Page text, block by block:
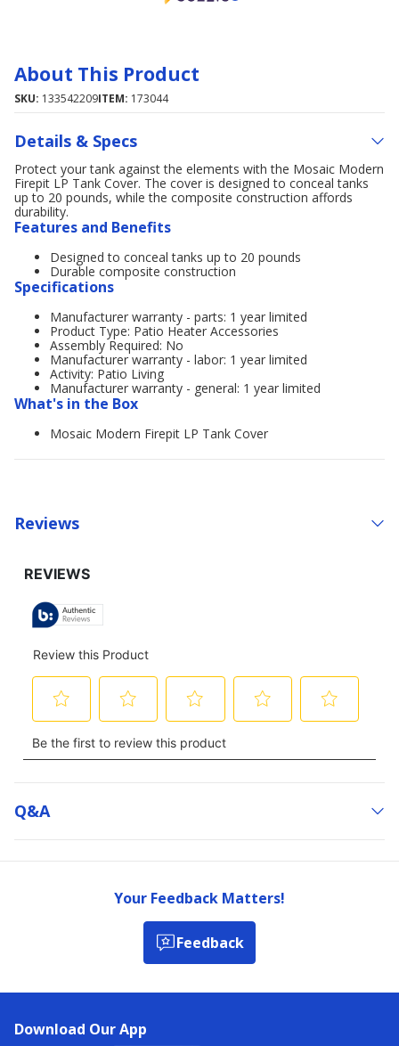
About This Product
SKU: 133542209ITEM: 173044
Details & Specs
Protect your tank against the elements with the Mosaic Modern
Firepit LP Tank Cover. The cover is designed to conceal tanks
up to 20 pounds, while the composite construction affords
durability.
Features and Benefits
Designed to conceal tanks up to 20 pounds
Durable composite construction
Specifications
Manufacturer warranty - parts: 1 year limited
Product Type: Patio Heater Accessories
Assembly Required: No
Manufacturer warranty - labor: 1 year limited
Activity: Patio Living
Manufacturer warranty - general: 1 year limited
What's in the Box
Mosaic Modern Firepit LP Tank Cover
Reviews
Q&a
Your Feedback Matters!
Feedback
Download Our App